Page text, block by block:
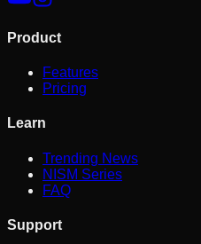
Product
Features
Pricing
Learn
Trending News
NISM Series
FAQ
Support